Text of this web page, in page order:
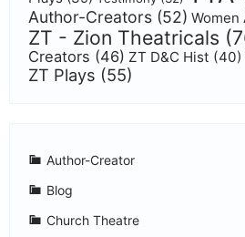
Author-Creators (52) Women
ZT - Zion Theatricals
Creators (46) ZT D&C Hist (40)
ZT Plays (55)
Author-Creator
Blog
Church Theatre